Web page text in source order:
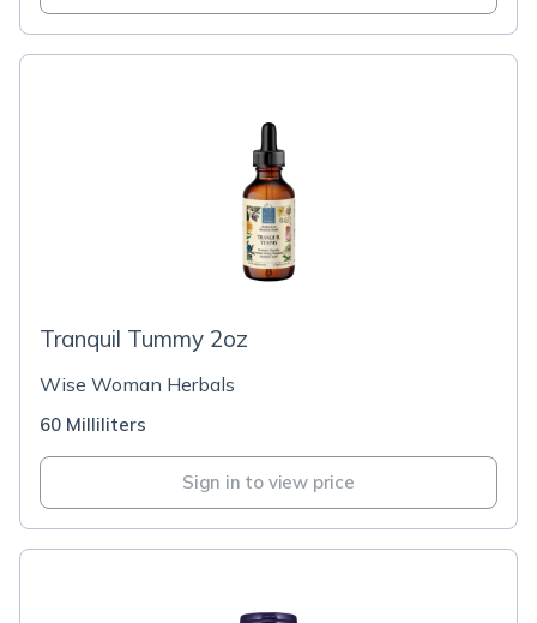
Tranquil Tummy 2oz
Wise Woman Herbals
60 Milliliters
Sign in to view price